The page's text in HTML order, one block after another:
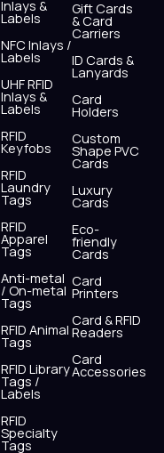
Inlays &
Labels
NFC Inlays /
Labels
UHF RFID
Inlays &
Labels
RFID
Keyfobs
RFID
Laundry
Tags
RFID
Apparel
Tags
Anti-metal
/ On-metal
Tags
RFID Animal
Tags
RFID Library
Tags /
Labels
RFID
Specialty
Tags
Gift Cards
& Card
Carriers
ID Cards &
Lanyards
Card
Holders
Custom
Shape PVC
Cards
Luxury
Cards
Eco-
friendly
Cards
Card
Printers
Card & RFID
Readers
Card
Accessories